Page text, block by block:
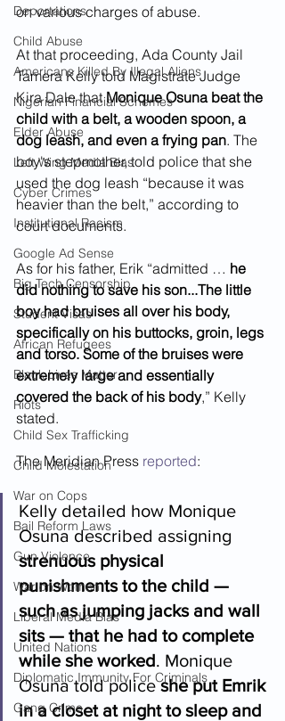
Deportations
Child Abuse
Americans Killed By Illegal Aliens
Nigerian Financial Schemes
Elder Abuse
Left Wing Media Bias
Cyber Crimes
Institutional Racism
Google Ad Sense
Big Tech Censorship
Student Visas
African Refugees
Black Lives Matter
Riots
Child Sex Trafficking
Child Molestation
War on Cops
Bail Reform Laws
Gun Violence
War on Women
Liberal Media Bias
United Nations
Diplomatic Immunity For Criminals
Gang Crime
on various charges of abuse.
At that proceeding, Ada County Jail
Tamera Kelly told Magistrate Judge
Kira Dale that Monique Osuna beat the
child with a belt, a wooden spoon, a
dog leash, and even a frying pan. The
boy's stepmother, told police that she
used the dog leash “because it was
heavier than the belt,” according to
court documents.
As for his father, Erik “admitted … he
did nothing to save his son...The little
boy had bruises all over his body,
specifically on his buttocks, groin, legs
and torso. Some of the bruises were
extremely large and essentially
covered the back of his body,” Kelly
stated.
The Meridian Press reported:
Kelly detailed how Monique
Osuna described assigning
strenuous physical
punishments to the child —
such as jumping jacks and wall
sits — that he had to complete
while she worked. Monique
Osuna told police she put Emrik
in a closet at night to sleep and